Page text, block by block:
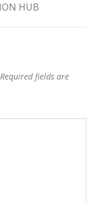
HUB
Required fields are